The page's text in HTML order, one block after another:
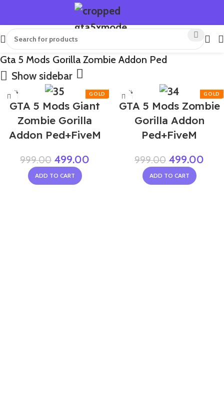
Gta 5 Mods Gorilla Zombie Addon Ped
Show sidebar
-50%
GTA 5 Mods Giant
Zombie Gorilla
Addon Ped+FiveM
999.00 499.00
ADD TO CART
-50%
GTA 5 Mods Zombie
Gorilla Addon
Ped+FiveM
999.00 499.00
ADD TO CART